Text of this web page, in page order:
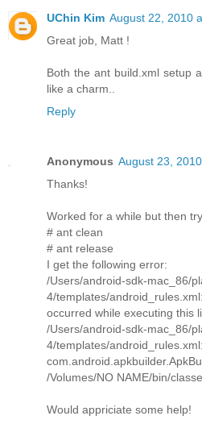
UChin Kim August 22, 2010
Great job, Matt !
Both the ant build.xml setup
like a charm..
Reply
Anonymous August 23,
Thanks!
Worked for a while but then
# ant clean
# ant release
I get the following error:
/Users/android-sdk-mac_86/
4/templates/
occurred while executing this
/Users/android-sdk-mac_86/
4/templates/
/Volumes/NO NAME/bin/
Would appriciate some help!